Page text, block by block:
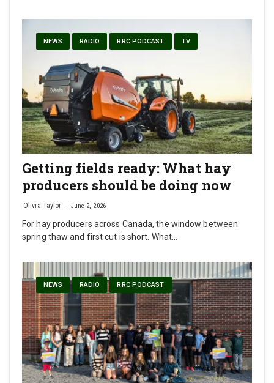
NEWS RADIO RRC PODCAST TV
Getting fields ready: What hay
producers should be doing now
Olivia Taylor June 2, 2026
For hay producers across Canada, the window between
spring thaw and first cut is short. What…
NEWS RADIO RRC PODCAST